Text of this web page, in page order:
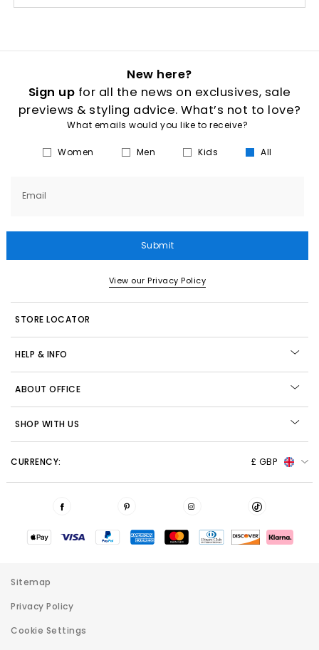
New here?
Sign up for all the news on exclusives, sale
previews & styling advice. What’s not to love?
What emails would you like to receive?
Women Men Kids All
Email
Submit
View our Privacy Policy
STORE LOCATOR
HELP & INFO
ABOUT OFFICE
SHOP WITH US
CURRENCY: £ GBP
Sitemap
Privacy Policy
Cookie Settings